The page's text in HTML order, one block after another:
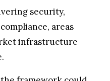
security,
areas
infrastructure
framework could